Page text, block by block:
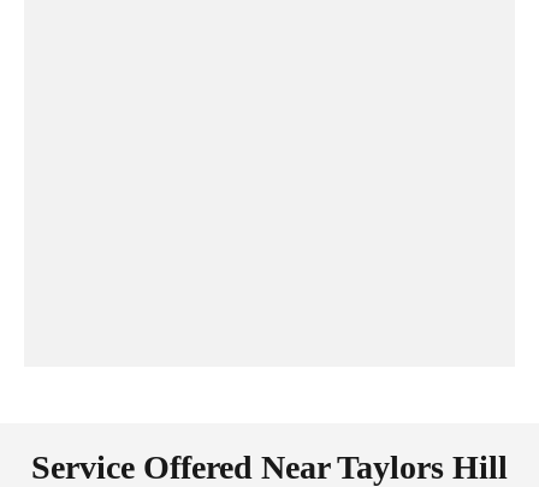
Service Offered Near Taylors Hill